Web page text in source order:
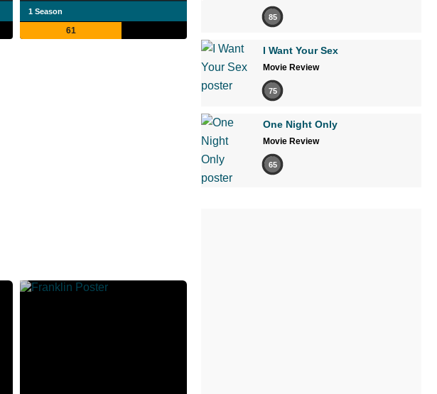
1 Season
61
85
I Want Your Sex
Movie Review
75
One Night Only
Movie Review
65